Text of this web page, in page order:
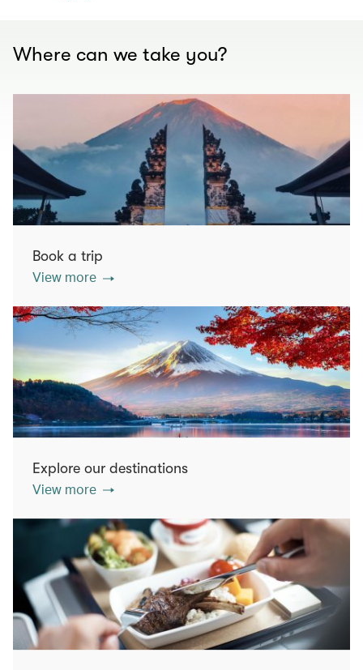
Where can we take you?
Book a trip
View more
Explore our destinations
View more